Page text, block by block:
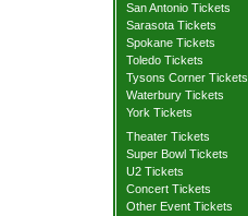
San Antonio Tickets
Sarasota Tickets
Spokane Tickets
Toledo Tickets
Tysons Corner Tickets
Waterbury Tickets
York Tickets
Theater Tickets
Super Bowl Tickets
U2 Tickets
Concert Tickets
Other Event Tickets